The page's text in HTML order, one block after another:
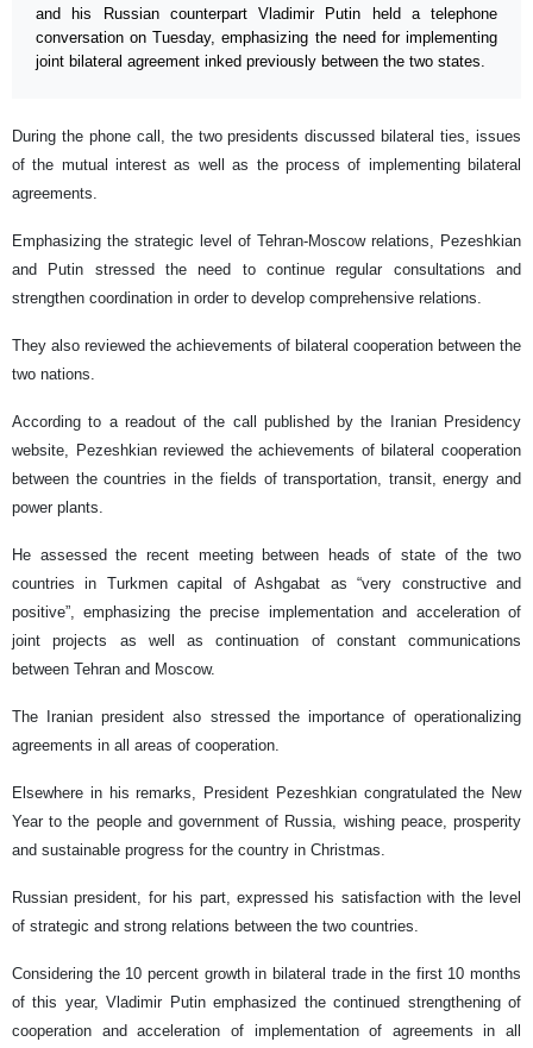
and his Russian counterpart Vladimir Putin held a telephone
conversation on Tuesday, emphasizing the need for implementing
joint bilateral agreement inked previously between the two states.
During the phone call, the two presidents discussed bilateral ties, issues
of the mutual interest as well as the process of implementing bilateral
agreements.
Emphasizing the strategic level of Tehran-Moscow relations, Pezeshkian
and Putin stressed the need to continue regular consultations and
strengthen coordination in order to develop comprehensive relations.
They also reviewed the achievements of bilateral cooperation between the
two nations.
According to a readout of the call published by the Iranian Presidency
website, Pezeshkian reviewed the achievements of bilateral cooperation
between the countries in the fields of transportation, transit, energy and
power plants.
He assessed the recent meeting between heads of state of the two
countries in Turkmen capital of Ashgabat as “very constructive and
positive”, emphasizing the precise implementation and acceleration of
joint projects as well as continuation of constant communications
between Tehran and Moscow.
The Iranian president also stressed the importance of operationalizing
agreements in all areas of cooperation.
Elsewhere in his remarks, President Pezeshkian congratulated the New
Year to the people and government of Russia, wishing peace, prosperity
and sustainable progress for the country in Christmas.
Russian president, for his part, expressed his satisfaction with the level
of strategic and strong relations between the two countries.
Considering the 10 percent growth in bilateral trade in the first 10 months
of this year, Vladimir Putin emphasized the continued strengthening of
cooperation and acceleration of implementation of agreements in all